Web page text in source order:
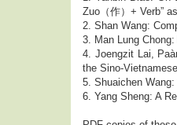
Zuo（作）+ Verb”
2. Shan Wang:
3. Man Lung
4. Joengzit Lai,
the Sino-
5. Shuaichen
6. Yang Sheng: A